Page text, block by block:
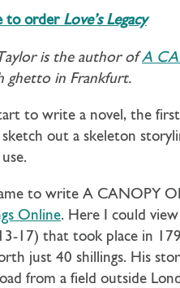
to order Love’s Legacy
is the author ofA
ghetto in Frankfurt.
to write a novel, the first
out a skeleton
to write A CANOPY
Online. Here I could view
17) that took place in
just 40 shillings. His
from a field outside